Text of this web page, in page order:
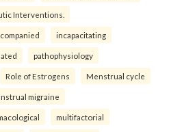
Interventions.
incapacitating
pathophysiology
Role of Estrogens Menstrual cycle
migraine
multifactorial